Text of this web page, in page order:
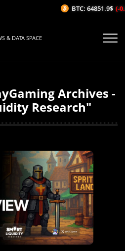
& DATA SPACE
Archives -
Research"
BTC: 64851.9$ (-